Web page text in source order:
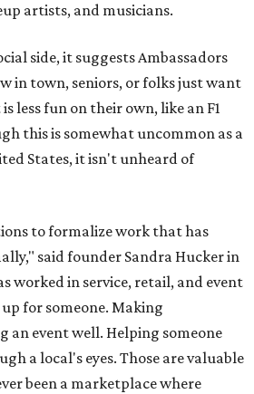
artists, and musicians.
side, it suggests Ambassadors
in town, seniors, or folks just want
less fun on their own, like an F1
this is somewhat uncommon as a
States, it isn't unheard of
to formalize work that has
said founder Sandra Hucker in
worked in service, retail, and event
for someone. Making
an event well. Helping someone
a local's eyes. Those are valuable
been a marketplace where